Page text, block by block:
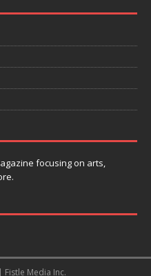
focusing on arts,
Media Inc.